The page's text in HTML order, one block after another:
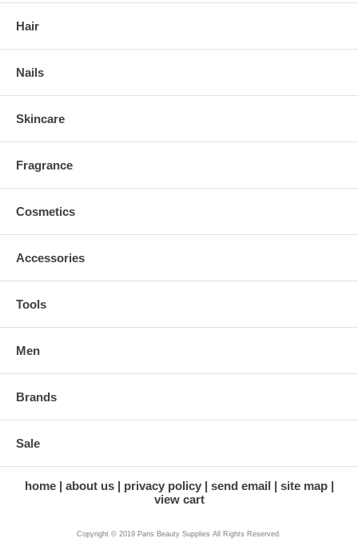
Hair
Nails
Skincare
Fragrance
Cosmetics
Accessories
Tools
Men
Brands
Sale
home about us privacy policy send email
site map
view cart
Copyright © 2019 Paris Beauty Supplies All Rights Reserved.